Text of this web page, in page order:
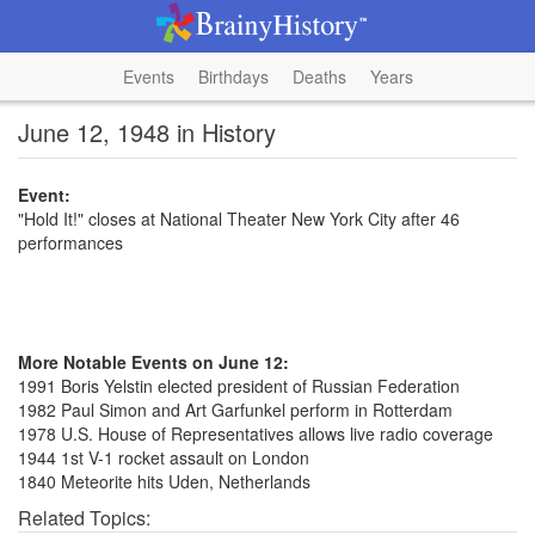
Events Birthdays Deaths Years
June 12, 1948 in History
Event:
"Hold It!" closes at National Theater New York City after 46
performances
More Notable Events on June 12:
1991 Boris Yelstin elected president of Russian Federation
1982 Paul Simon and Art Garfunkel perform in Rotterdam
1978 U.S. House of Representatives allows live radio coverage
1944 1st V-1 rocket assault on London
1840 Meteorite hits Uden, Netherlands
Related Topics: